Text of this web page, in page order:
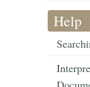
Help